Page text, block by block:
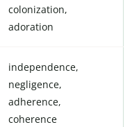
colonization,
adoration
independence,
negligence,
adherence,
coherence